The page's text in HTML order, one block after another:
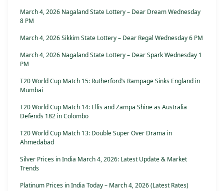
March 4, 2026 Nagaland State Lottery – Dear Dream Wednesday
8 PM
March 4, 2026 Sikkim State Lottery – Dear Regal Wednesday 6 PM
March 4, 2026 Nagaland State Lottery – Dear Spark Wednesday 1
PM
T20 World Cup Match 15: Rutherford’s Rampage Sinks England in
Mumbai
T20 World Cup Match 14: Ellis and Zampa Shine as Australia
Defends 182 in Colombo
T20 World Cup Match 13: Double Super Over Drama in
Ahmedabad
Silver Prices in India March 4, 2026: Latest Update & Market
Trends
Platinum Prices in India Today – March 4, 2026 (Latest Rates)